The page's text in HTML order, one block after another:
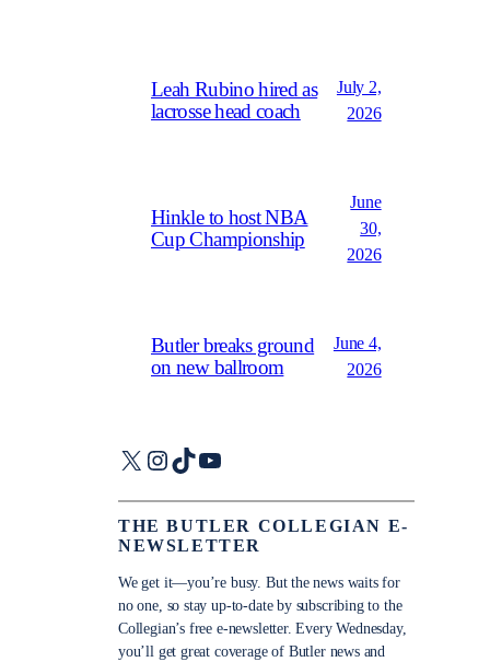
Leah Rubino hired as
lacrosse head coach
July 2,
2026
Hinkle to host NBA
Cup Championship
June
30,
2026
Butler breaks ground
on new ballroom
June 4,
2026
X Instagram
TikTokYouTube
THE BUTLER COLLEGIAN E-
NEWSLETTER
We get it—you’re busy. But the news waits for
no one, so stay up-to-date by subscribing to the
Collegian’s free e-newsletter. Every Wednesday,
you’ll get great coverage of Butler news and